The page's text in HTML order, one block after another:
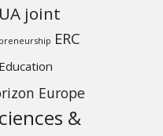
joint
ERC
Europe
&